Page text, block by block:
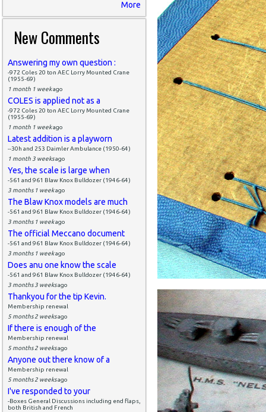
More
New Comments
Answering my own question :
-972 Coles 20 ton AEC Lorry Mounted Crane
(1955-69)
1 month 1 weekago
COLES is applied not as a
-972 Coles 20 ton AEC Lorry Mounted Crane
(1955-69)
1 month 1 weekago
Latest addition is a playworn
--30h and 253 Daimler Ambulance (1950-64)
1 month 3 weeksago
Yes, the scale is large when
-561 and 961 Blaw Knox Bulldozer (1946-64)
3 months 1 weekago
The Blaw Knox models are much
-561 and 961 Blaw Knox Bulldozer (1946-64)
3 months 1 weekago
The official Meccano document
-561 and 961 Blaw Knox Bulldozer (1946-64)
3 months 1 weekago
Does anu one know the scale
-561 and 961 Blaw Knox Bulldozer (1946-64)
3 months 3 weeksago
Thankyou for the tip Kevin.
Membership renewal
5 months 2 weeksago
If there is enough of the
Membership renewal
5 months 2 weeksago
Anyone out there know of a
Membership renewal
5 months 2 weeksago
I've responded to your
-Boxes General Discussions including end flaps,
both British and French